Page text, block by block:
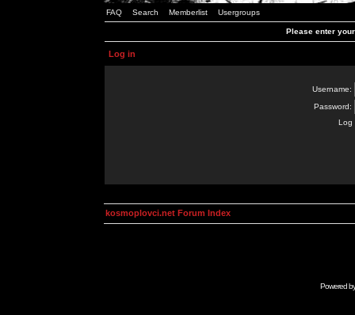
FAQ Search Memberlist Usergroups
Please enter
Log in
Username:
Password:
Log
kosmoplovci.net Forum Index
Powered